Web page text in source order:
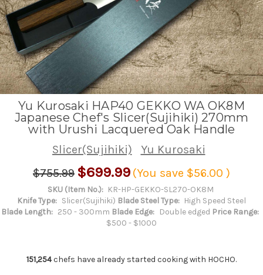
Yu Kurosaki HAP40 GEKKO WA OK8M
Japanese Chef's Slicer(Sujihiki) 270mm
with Urushi Lacquered Oak Handle
Slicer(Sujihiki)
Yu Kurosaki
$755.99 $699.99 (You save $56.00 )
SKU (Item No.): KR-HP-GEKKO-SL270-OK8M
Knife Type: Slicer(Sujihiki) Blade Steel Type: High Speed Steel
Blade Length: 250 - 300mm Blade Edge: Double edged Price Range:
$500 - $1000
151,254chefs have already started cooking with HOCHO.